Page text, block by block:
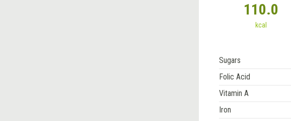
110.0
kcal
Sugars
Folic Acid
Vitamin A
Iron